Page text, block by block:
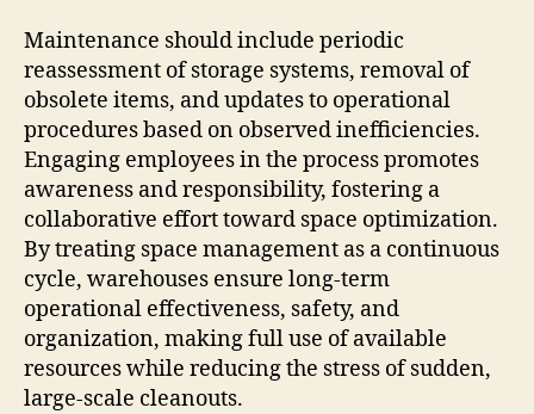
Maintenance should include periodic
reassessment of storage systems, removal of
obsolete items, and updates to operational
procedures based on observed inefficiencies.
Engaging employees in the process promotes
awareness and responsibility, fostering a
collaborative effort toward space optimization.
By treating space management as a continuous
cycle, warehouses ensure long-term
operational effectiveness, safety, and
organization, making full use of available
resources while reducing the stress of sudden,
large-scale cleanouts.